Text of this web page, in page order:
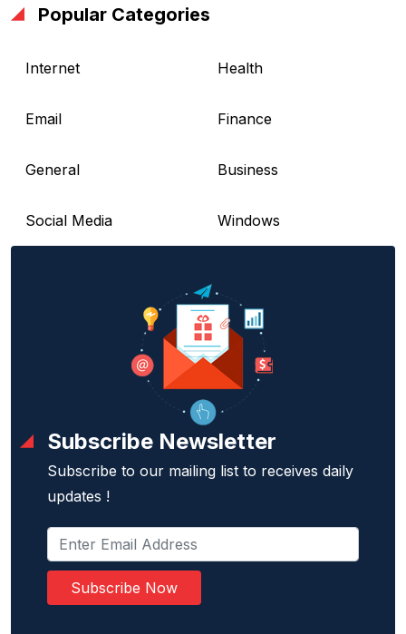
Popular Categories
Internet Health
Email Finance
General Business
Social Media Windows
Subscribe Newsletter
Subscribe to our mailing list to receives daily
updates !
Subscribe Now